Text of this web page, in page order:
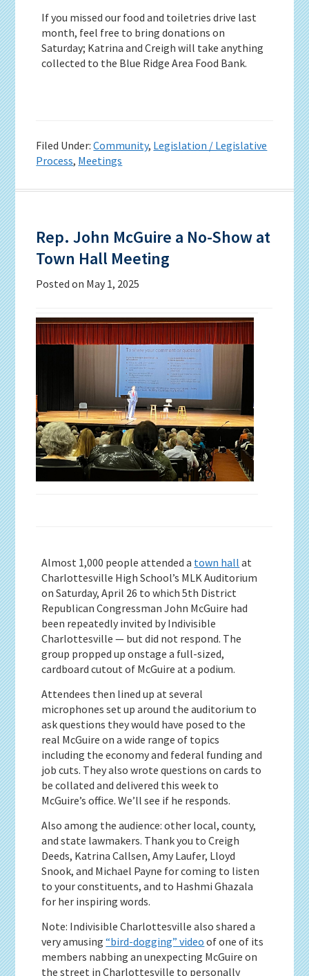
If you missed our food and toiletries drive last
month, feel free to bring donations on
Saturday; Katrina and Creigh will take anything
collected to the Blue Ridge Area Food Bank.
Filed Under:Community, Legislation / Legislative
Process, Meetings
Rep. John McGuire a No-Show at
Town Hall Meeting
Posted on May 1, 2025
Almost 1,000 people attended a town hall at
Charlottesville High School’s MLK Auditorium
on Saturday, April 26 to which 5th District
Republican Congressman John McGuire had
been repeatedly invited by Indivisible
Charlottesville — but did not respond. The
group propped up onstage a full-sized,
cardboard cutout of McGuire at a podium.
Attendees then lined up at several
microphones set up around the auditorium to
ask questions they would have posed to the
real McGuire on a wide range of topics
including the economy and federal funding and
job cuts. They also wrote questions on cards to
be collated and delivered this week to
McGuire’s office. We’ll see if he responds.
Also among the audience: other local, county,
and state lawmakers. Thank you to Creigh
Deeds, Katrina Callsen, Amy Laufer, Lloyd
Snook, and Michael Payne for coming to listen
to your constituents, and to Hashmi Ghazala
for her inspiring words.
Note: Indivisible Charlottesville also shared a
very amusing“bird-dogging” video of one of its
members nabbing an unexpecting McGuire on
the street in Charlottesville to personally